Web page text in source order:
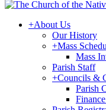
+About Us
Our History
+Mass
Mass
Parish Staff
+Councils &
Parish